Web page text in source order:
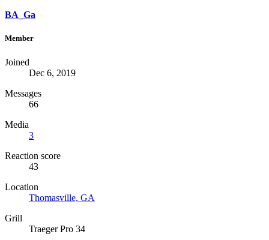
BA_Ga
Member
Joined
Dec 6, 2019
Messages
66
Media
3
Reaction score
43
Location
Thomasville, GA
Grill
Traeger Pro 34